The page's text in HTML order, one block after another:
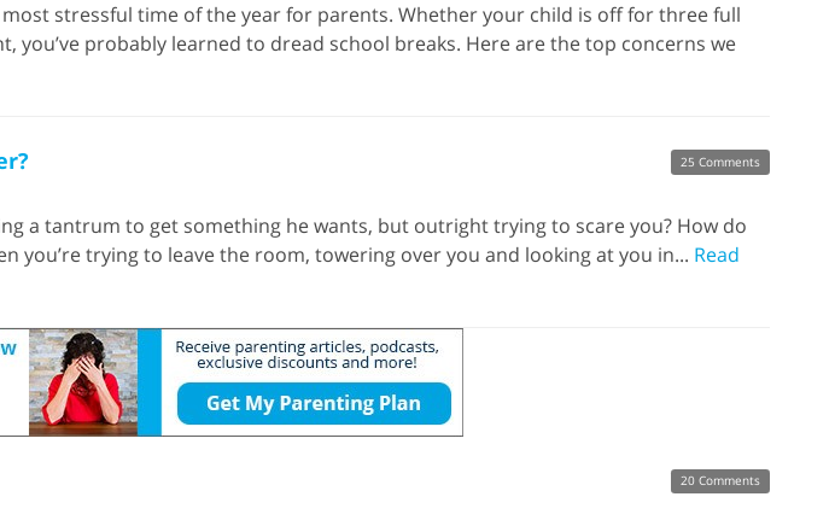
stressful time of the year for parents. Whether your child is off for three full
probably learned to dread school breaks. Here are the top concerns we
25 Comments
a tantrum to get something he wants, but outright trying to scare you? How do
you’re trying to leave the room, towering over you and looking at you in... Read
20 Comments